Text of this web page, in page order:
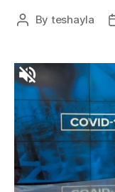
By teshayla